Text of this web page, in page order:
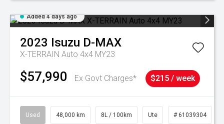
Added 4 days ago
2023 Isuzu D-MAX
X-TERRAIN Auto 4x4 MY23
$57,990 Ex Govt Charges* $215 / week
Used 48,000 km 8L / 100km Ute # 61039304